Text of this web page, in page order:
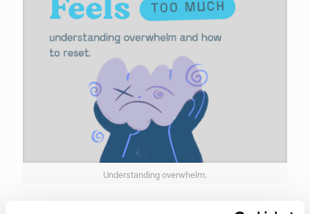
Understanding overwhelm.